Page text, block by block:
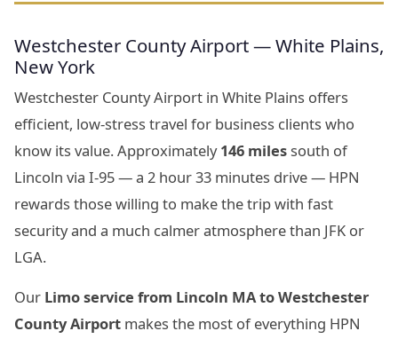
Westchester County Airport — White Plains,
New York
Westchester County Airport in White Plains offers
efficient, low-stress travel for business clients who
know its value. Approximately146 miles south of
Lincoln via I-95 — a 2 hour 33 minutes drive — HPN
rewards those willing to make the trip with fast
security and a much calmer atmosphere than JFK or
LGA.
Our Limo service from Lincoln MA to Westchester
County Airport makes the most of everything HPN